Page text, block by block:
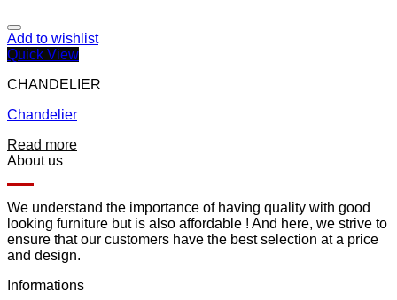
Add to wishlist
Quick View
CHANDELIER
Chandelier
Read more
About us
We understand the importance of having quality with good
looking furniture but is also affordable ! And here, we strive to
ensure that our customers have the best selection at a price
and design.
Informations